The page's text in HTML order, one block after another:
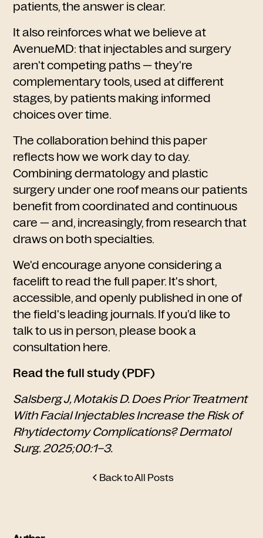
patients, the answer is clear.
It also reinforces what we believe at
AvenueMD: that injectables and surgery
aren't competing paths — they're
complementary tools, used at different
stages, by patients making informed
choices over time.
The collaboration behind this paper
reflects how we work day to day.
Combining dermatology and plastic
surgery under one roof means our patients
benefit from coordinated and continuous
care — and, increasingly, from research that
draws on both specialties.
We'd encourage anyone considering a
facelift to read the full paper. It's short,
accessible, and openly published in one of
the field's leading journals. If you’d like to
talk to us in person, please book a
consultation here.
Read the full study (PDF)
Salsberg J, Motakis D. Does Prior Treatment
With Facial Injectables Increase the Risk of
Rhytidectomy Complications? Dermatol
Surg. 2025;00:1–3.
Back to All Posts